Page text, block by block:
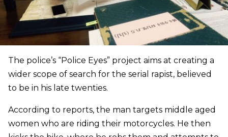
The police’s “Police Eyes” project aims at creating a
wider scope of search for the serial rapist, believed
to be in his late twenties.
According to reports, the man targets middle aged
women who are riding their motorcycles. He then